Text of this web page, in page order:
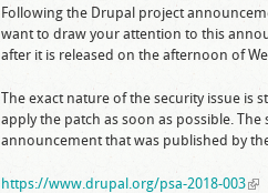
Following the Drupal project
want to draw your attention to this
after it is released on the afternoon of
The exact nature of the security issue
apply the patch as soon as possible.
announcement that was published by
https://www.drupal.org/psa-2018-003